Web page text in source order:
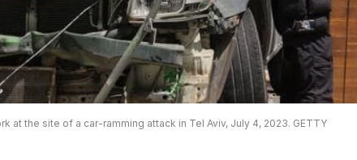
the site of a car-ramming attack in Tel Aviv, July 4, 2023. GETTY